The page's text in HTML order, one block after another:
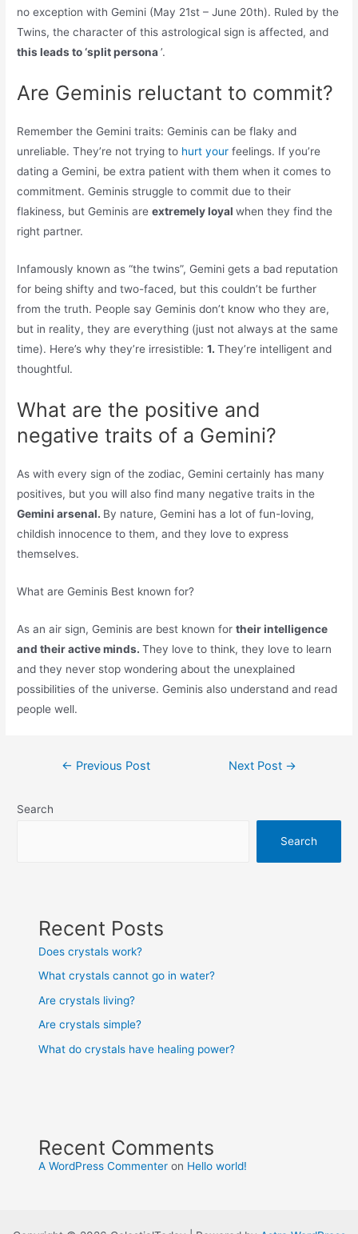
no exception with Gemini (May 21st – June 20th). Ruled by the
Twins, the character of this astrological sign is affected, and
this leads to ‘split persona’.
Are Geminis reluctant to commit?
Remember the Gemini traits: Geminis can be flaky and
unreliable. They’re not trying to hurt your feelings. If you’re
dating a Gemini, be extra patient with them when it comes to
commitment. Geminis struggle to commit due to their
flakiness, but Geminis areextremely loyalwhen they find the
right partner.
Infamously known as “the twins”, Gemini gets a bad reputation
for being shifty and two-faced, but this couldn’t be further
from the truth. People say Geminis don’t know who they are,
but in reality, they are everything (just not always at the same
time). Here’s why they’re irresistible:1.They’re intelligent and
thoughtful.
What are the positive and
negative traits of a Gemini?
As with every sign of the zodiac, Gemini certainly has many
positives, but you will also find many negative traits in the
Gemini arsenal. By nature, Gemini has a lot of fun-loving,
childish innocence to them, and they love to express
themselves.
What are Geminis Best known for?
As an air sign, Geminis are best known fortheir intelligence
and their active minds.They love to think, they love to learn
and they never stop wondering about the unexplained
possibilities of the universe. Geminis also understand and read
people well.
Post← Previous Post Next Post →
Search
Search
Recent Posts
Does crystals work?
What crystals cannot go in water?
Are crystals living?
Are crystals simple?
What do crystals have healing power?
Recent Comments
A WordPress Commenter on Hello world!